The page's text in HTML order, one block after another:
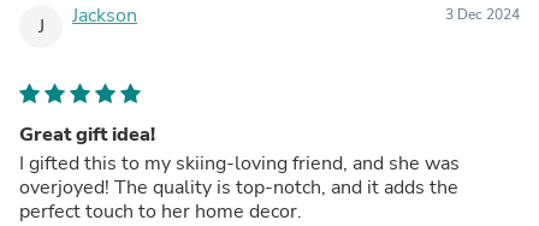
J Jackson 3 Dec 2024
Great gift idea!
I gifted this to my skiing-loving friend, and she was
overjoyed! The quality is top-notch, and it adds the
perfect touch to her home decor.